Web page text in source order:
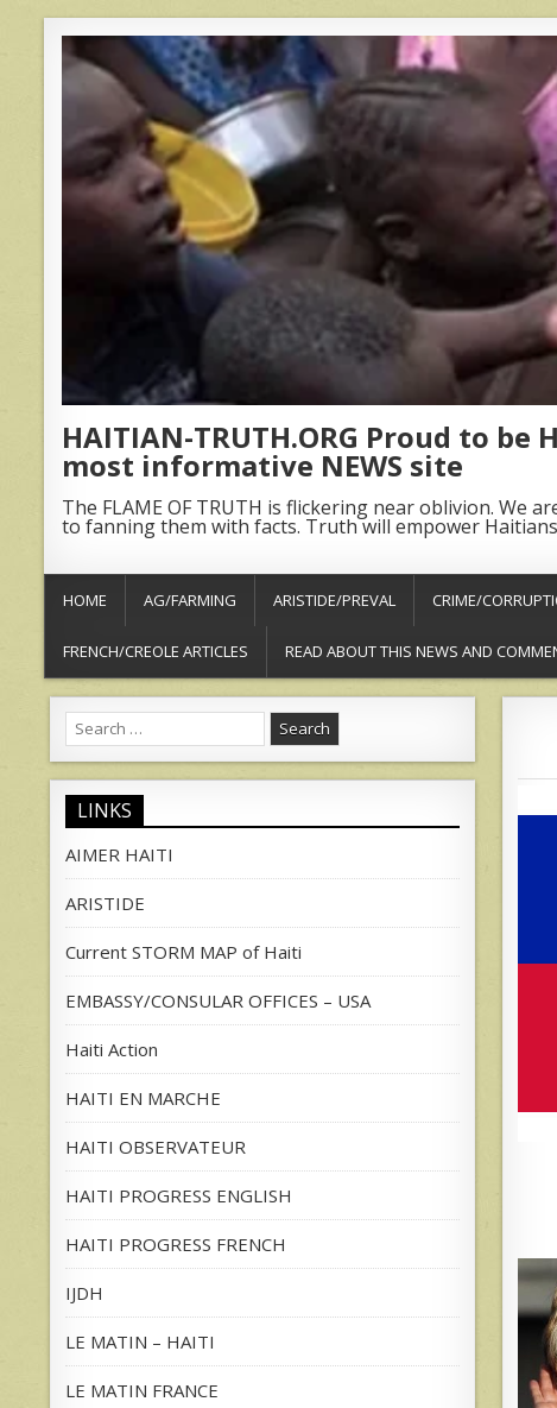
HAITIAN-TRUTH.ORG Proud to be
most informative NEWS site
The FLAME OF TRUTH is flickering near oblivion. We
to fanning them with facts. Truth will empower Haitians
HOME AG/FARMING ARISTIDE/PREVAL CRIME/
FRENCH/CREOLE ARTICLES READ ABOUT THIS NEWS AND
Search
for:
LINKS
AIMER HAITI
ARISTIDE
Current STORM MAP of Haiti
EMBASSY/CONSULAR OFFICES – USA
Haiti Action
HAITI EN MARCHE
HAITI OBSERVATEUR
HAITI PROGRESS ENGLISH
HAITI PROGRESS FRENCH
IJDH
LE MATIN – HAITI
LE MATIN FRANCE